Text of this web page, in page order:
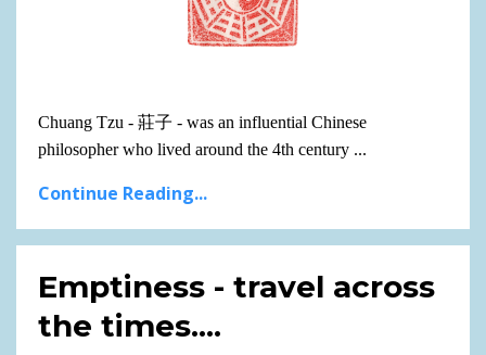
Chuang Tzu - 莊子 - was an influential Chinese
philosopher who lived around the 4th century ...
Continue Reading...
Emptiness - travel across
the times....